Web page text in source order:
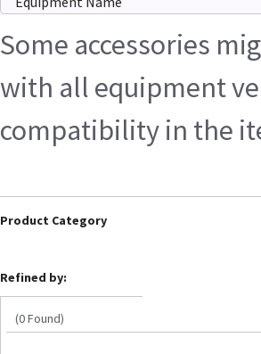
Some accessories
with all equipment
compatibility in the
Product Category
Refined by:
(0 Found)